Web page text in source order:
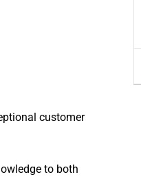
customer
to both